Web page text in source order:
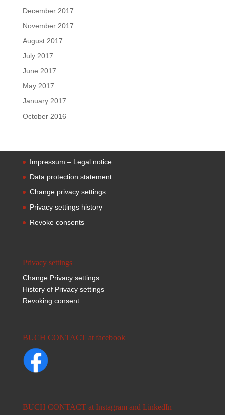
December 2017
November 2017
August 2017
July 2017
June 2017
May 2017
January 2017
October 2016
Impressum – Legal notice
Data protection statement
Change privacy settings
Privacy settings history
Revoke consents
Privacy settings
Change Privacy settings
History of Privacy settings
Revoking consent
BUCH CONTACT at facebook
BUCH CONTACT at Instagram and LinkedIn